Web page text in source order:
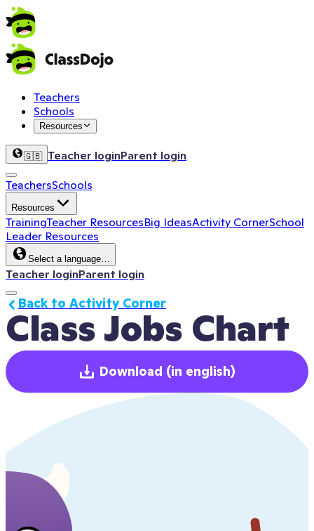
Teachers
Schools
Resources
🇬🇧 Teacher loginParent login
TeachersSchools
Resources
TrainingTeacher ResourcesBig IdeasActivity CornerSchool
Leader Resources
Select a language…
Teacher loginParent login
Class Jobs Chart
Back to Activity Corner
Download (in english)